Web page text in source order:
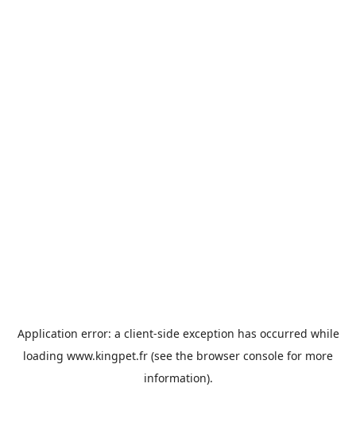
Application error: a client-side exception has occurred while
loading www.kingpet.fr (see the browser console for more
information).